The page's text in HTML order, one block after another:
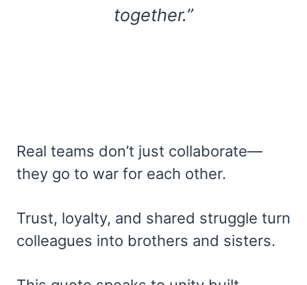
together.”
Real teams don’t just collaborate—
they go to war for each other.
Trust, loyalty, and shared struggle turn
colleagues into brothers and sisters.